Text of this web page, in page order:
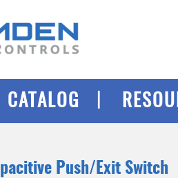
CATALOG
Push/Exit Switch